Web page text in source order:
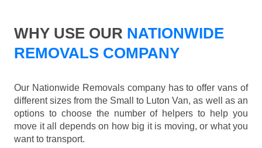
WHY USE OUR NATIONWIDE
REMOVALS COMPANY
Our Nationwide Removals company has to offer vans of
different sizes from the Small to Luton Van, as well as an
options to choose the number of helpers to help you
move it all depends on how big it is moving, or what you
want to transport.